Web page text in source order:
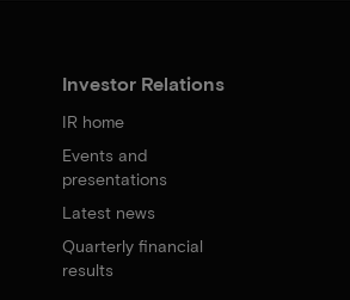
Investor Relations
IR home
Events and
presentations
Latest news
Quarterly financial
results